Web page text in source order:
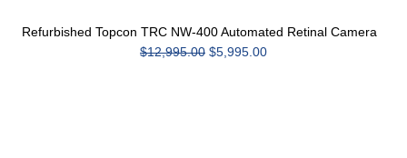
Refurbished Topcon TRC NW-400 Automated Retinal Camera
$12,995.00 $5,995.00